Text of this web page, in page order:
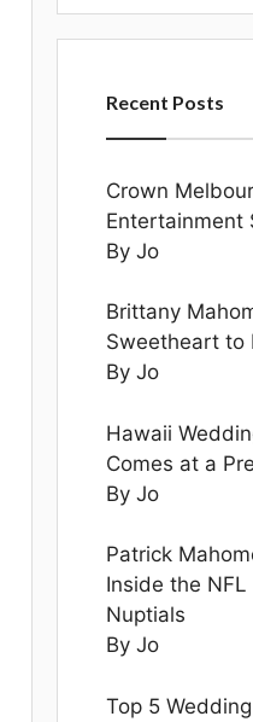
Recent Posts
Crown
Entertainment
By Jo
Brittany
Sweetheart to
By Jo
Hawaii
Comes at a
By Jo
Patrick
Inside the NFL
Nuptials
By Jo
Top 5